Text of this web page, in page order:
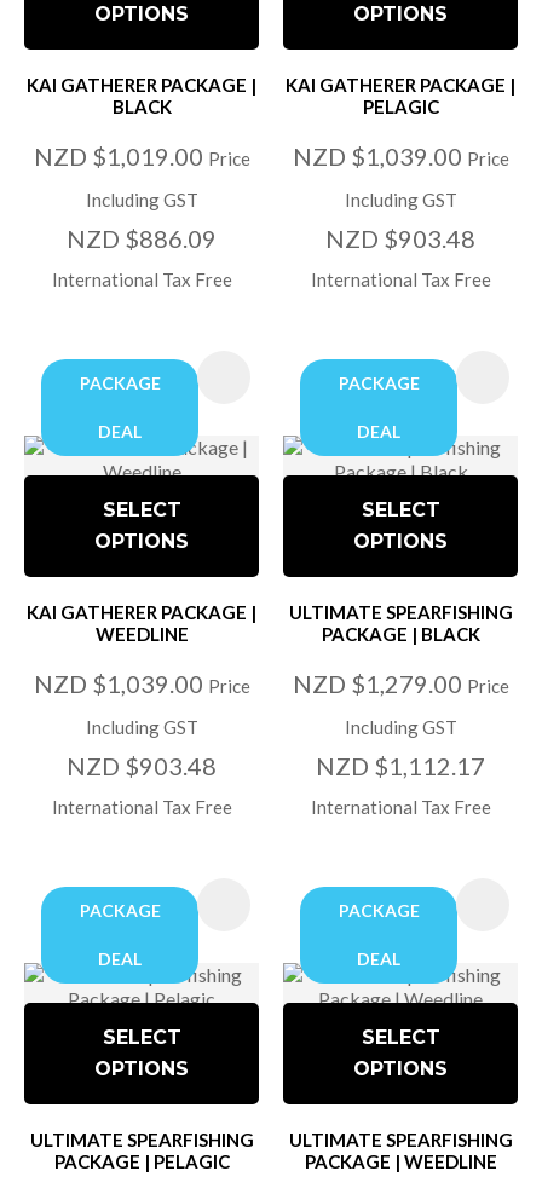
OPTIONS
KAI GATHERER PACKAGE |
BLACK
NZD $1,019.00 Price
Including GST
NZD $886.09
International Tax Free
OPTIONS
KAI GATHERER PACKAGE |
PELAGIC
NZD $1,039.00 Price
Including GST
NZD $903.48
International Tax Free
PACKAGE
DEAL
SELECT
OPTIONS
KAI GATHERER PACKAGE |
WEEDLINE
NZD $1,039.00 Price
Including GST
NZD $903.48
International Tax Free
PACKAGE
DEAL
SELECT
OPTIONS
ULTIMATE SPEARFISHING
PACKAGE | BLACK
NZD $1,279.00 Price
Including GST
NZD $1,112.17
International Tax Free
PACKAGE
DEAL
SELECT
OPTIONS
ULTIMATE SPEARFISHING
PACKAGE | PELAGIC
PACKAGE
DEAL
SELECT
OPTIONS
ULTIMATE SPEARFISHING
PACKAGE | WEEDLINE